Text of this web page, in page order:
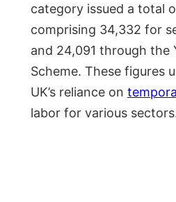
category issued a total
comprising 34,332 for
and 24,091 through the
Scheme. These figures
UK’s reliance on
labor for various